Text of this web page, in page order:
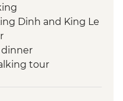
Dinh and King Le
dinner
tour